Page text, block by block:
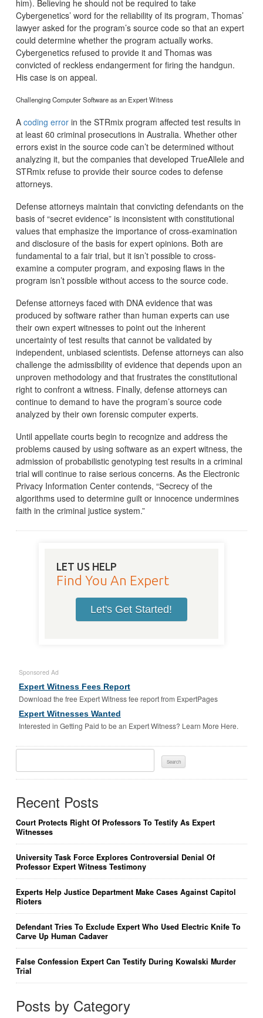
him). Believing he should not be required to take
Cybergenetics’ word for the reliability of its program, Thomas’
lawyer asked for the program’s source code so that an expert
could determine whether the program actually works.
Cybergenetics refused to provide it and Thomas was
convicted of reckless endangerment for firing the handgun.
His case is on appeal.
Challenging Computer Software as an Expert Witness
A coding errorin the STRmix program affected test results in
at least 60 criminal prosecutions in Australia. Whether other
errors exist in the source code can’t be determined without
analyzing it, but the companies that developed TrueAllele and
STRmix refuse to provide their source codes to defense
attorneys.
Defense attorneys maintain that convicting defendants on the
basis of “secret evidence” is inconsistent with constitutional
values that emphasize the importance of cross-examination
and disclosure of the basis for expert opinions. Both are
fundamental to a fair trial, but it isn’t possible to cross-
examine a computer program, and exposing flaws in the
program isn’t possible without access to the source code.
Defense attorneys faced with DNA evidence that was
produced by software rather than human experts can use
their own expert witnesses to point out the inherent
uncertainty of test results that cannot be validated by
independent, unbiased scientists. Defense attorneys can also
challenge the admissibility of evidence that depends upon an
unproven methodology and that frustrates the constitutional
right to confront a witness. Finally, defense attorneys can
continue to demand to have the program’s source code
analyzed by their own forensic computer experts.
Until appellate courts begin to recognize and address the
problems caused by using software as an expert witness, the
admission of probabilistic genotyping test results in a criminal
trial will continue to raise serious concerns. As the Electronic
Privacy Information Center contends, “Secrecy of the
algorithms used to determine guilt or innocence undermines
faith in the criminal justice system.”
LET US HELP
Find You An Expert
Let's Get Started!
Sponsored Ad
Expert Witness Fees Report
Download the free Expert Witness fee report from ExpertPages
Expert Witnesses Wanted
Interested in Getting Paid to be an Expert Witness? Learn More Here.
Recent Posts
Court Protects Right Of Professors To Testify As Expert
Witnesses
University Task Force Explores Controversial Denial Of
Professor Expert Witness Testimony
Experts Help Justice Department Make Cases Against Capitol
Rioters
Defendant Tries To Exclude Expert Who Used Electric Knife To
Carve Up Human Cadaver
False Confession Expert Can Testify During Kowalski Murder
Trial
Posts by Category